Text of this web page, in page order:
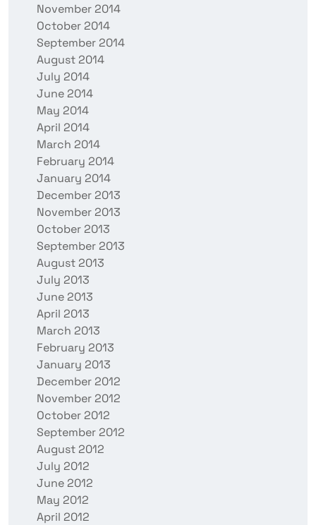
November 2014
October 2014
September 2014
August 2014
July 2014
June 2014
May 2014
April 2014
March 2014
February 2014
January 2014
December 2013
November 2013
October 2013
September 2013
August 2013
July 2013
June 2013
April 2013
March 2013
February 2013
January 2013
December 2012
November 2012
October 2012
September 2012
August 2012
July 2012
June 2012
May 2012
April 2012